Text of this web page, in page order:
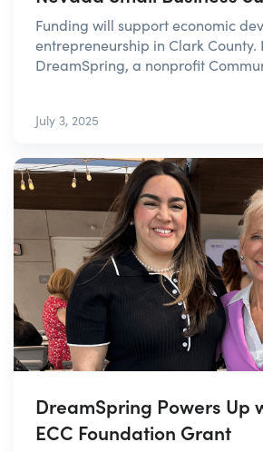
Funding will support economic
entrepreneurship in Clark County.
DreamSpring, a nonprofit
July 3, 2025
DreamSpring Powers Up
ECC Foundation Grant